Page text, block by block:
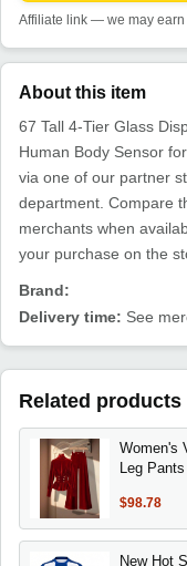
Affiliate link — we may earn
About this item
67 Tall 4-Tier Glass
Human Body Sensor
via one of our partner
department. Compare
merchants when
your purchase on the
Brand:
Delivery time: See
Related products
Women's
Leg
$98.78
New Hot